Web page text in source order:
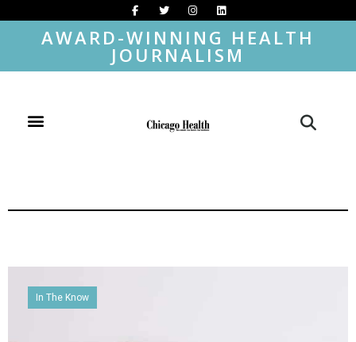
AWARD-WINNING HEALTH
JOURNALISM
In The Know